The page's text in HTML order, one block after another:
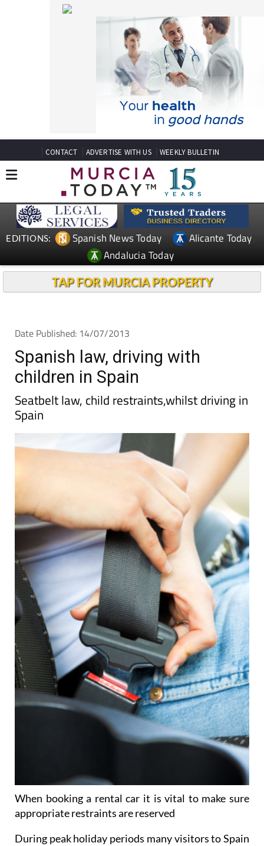
CONTACT ADVERTISE WITH US WEEKLY BULLETIN
EDITIONS: Spanish News Today
Alicante Today
Andalucia Today
TAP FOR MURCIA PROPERTY
Date Published: 14/07/2013
Spanish law, driving with
children in Spain
Seatbelt law, child restraints,whilst driving in
Spain
When booking a rental car it is vital to make sure
appropriate restraints are reserved
During peak holiday periods many visitors to Spain